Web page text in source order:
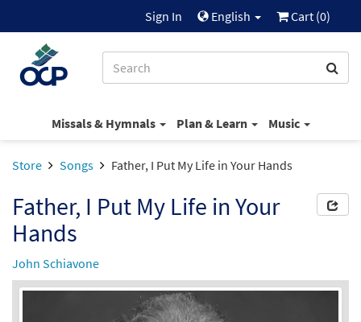
Sign In English Cart (0)
Missals & Hymnals Plan & Learn Music
Store Songs Father, I Put My Life in Your Hands
Father, I Put My Life in Your
Hands
John Schiavone